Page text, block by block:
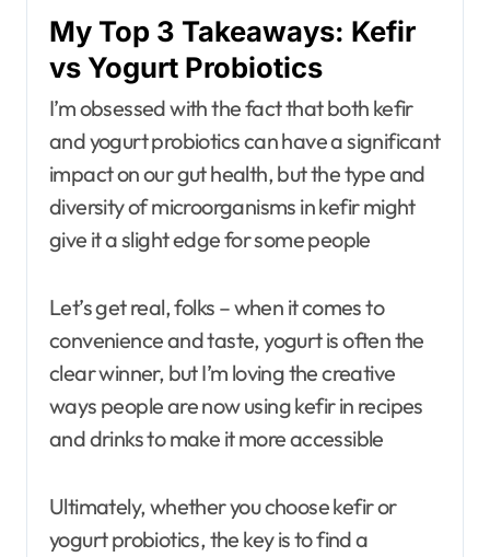
My Top 3 Takeaways: Kefir
vs Yogurt Probiotics
I’m obsessed with the fact that both kefir
and yogurt probiotics can have a significant
impact on our gut health, but the type and
diversity of microorganisms in kefir might
give it a slight edge for some people
Let’s get real, folks – when it comes to
convenience and taste, yogurt is often the
clear winner, but I’m loving the creative
ways people are now using kefir in recipes
and drinks to make it more accessible
Ultimately, whether you choose kefir or
yogurt probiotics, the key is to find a